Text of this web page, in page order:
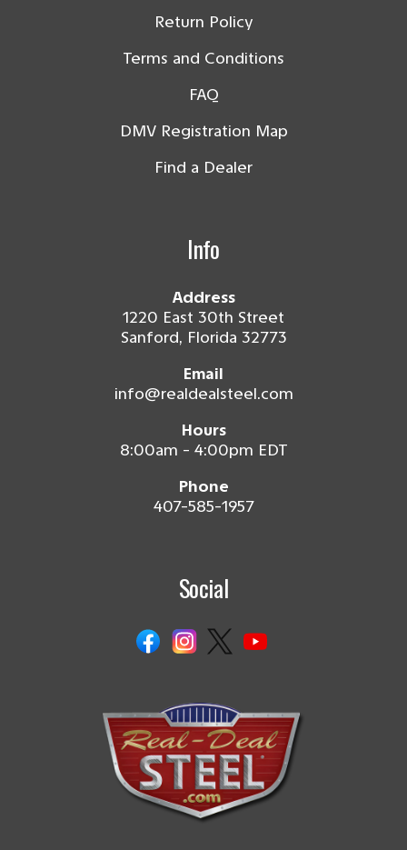
Return Policy
Terms and Conditions
FAQ
DMV Registration Map
Find a Dealer
Info
Address
1220 East 30th Street
Sanford, Florida 32773
Email
info@realdealsteel.com
Hours
8:00am - 4:00pm EDT
Phone
407-585-1957
Social